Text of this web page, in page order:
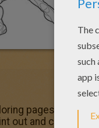
pages for
out and color this